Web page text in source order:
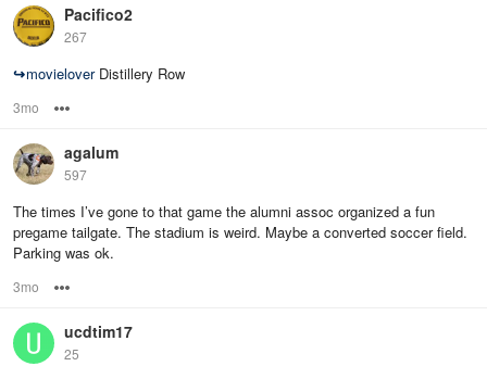
Pacifico2
267
↪movieloverDistillery Row
3mo
agalum
597
The times I’ve gone to that game the alumni assoc organized a fun
pregame tailgate. The stadium is weird. Maybe a converted soccer field.
Parking was ok.
3mo
ucdtim17
25